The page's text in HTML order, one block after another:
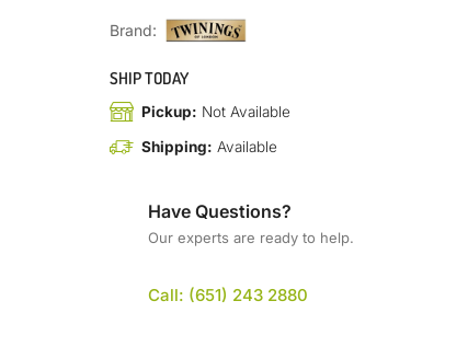
Brand:
SHIP TODAY
Pickup: Not Available
Shipping: Available
Have Questions?
Our experts are ready to help.
Call: (651) 243 2880